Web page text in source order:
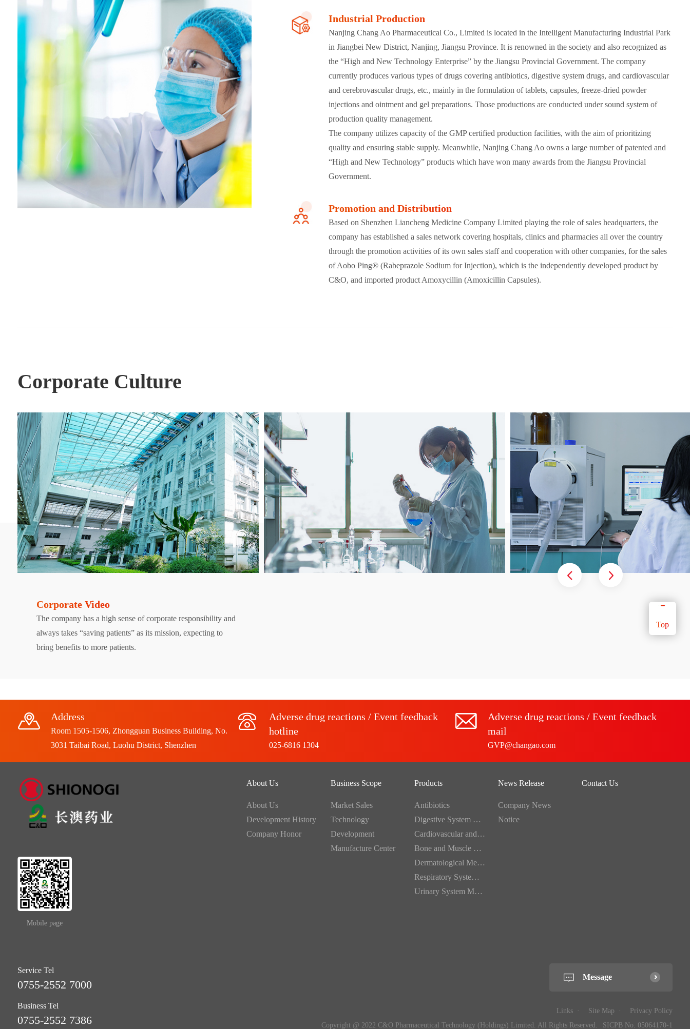
Industrial Production
Nanjing Chang Ao Pharmaceutical Co., Limited is located in the Intelligent Manufacturing Industrial Park
in Jiangbei New District, Nanjing, Jiangsu Province. It is renowned in the society and also recognized as
the “High and New Technology Enterprise” by the Jiangsu Provincial Government. The company
currently produces various types of drugs covering antibiotics, digestive system drugs, and cardiovascular
and cerebrovascular drugs, etc., mainly in the formulation of tablets, capsules, freeze-dried powder
injections and ointment and gel preparations. Those productions are conducted under sound system of
production quality management.
The company utilizes capacity of the GMP certified production facilities,with the aim of prioritizing
quality and ensuring stable supply. Meanwhile, Nanjing Chang Ao owns a large number of patented and
“High and New Technology” products which have won many awards from the Jiangsu Provincial
Government.
Promotion and Distribution
Based on Shenzhen Liancheng Medicine Company Limited playing the role of sales headquarters, the
company has established a sales network covering hospitals, clinics and pharmacies all over the country
through the promotion activities of its own sales staff and cooperation with other companies, for the sales
of Aobo Ping® (Rabeprazole Sodium for Injection), which is the independently developed product by
C&O, and imported product Amoxycillin (Amoxicillin Capsules).
Corporate Culture
Corporate Video
The company has a high sense of corporate responsibility and
always takes “saving patients” as its mission, expecting to
bring benefits to more patients.
Address
Room 1505-1506, Zhongguan Business Building, No.
3031 Taibai Road, Luohu District, Shenzhen
Adverse drug reactions / Event feedback
hotline
025-6816 1304
Adverse drug reactions / Event feedback
mail
GVP@changao.com
Top
About Us
About Us
Development History
Company Honor
Business Scope
Market Sales
Technology
Development
Manufacture Center
Products
Antibiotics
Digestive System Medication
Cardiovascular and Cerebrovascular Medication
Bone and Muscle Medication
Dermatological Medication
Respiratory System Medication
Urinary System Medication
News Release
Company News
Notice
Contact Us
Mobile page
Service Tel
0755-2552 7000
Business Tel
0755-2552 7386
Message
Links Site Map
Privacy Policy
Copyright @ 2022 C&O Pharmaceutical Technology (Holdings) Limited. All Rights Reserved.
SICPB No. 05064170-1